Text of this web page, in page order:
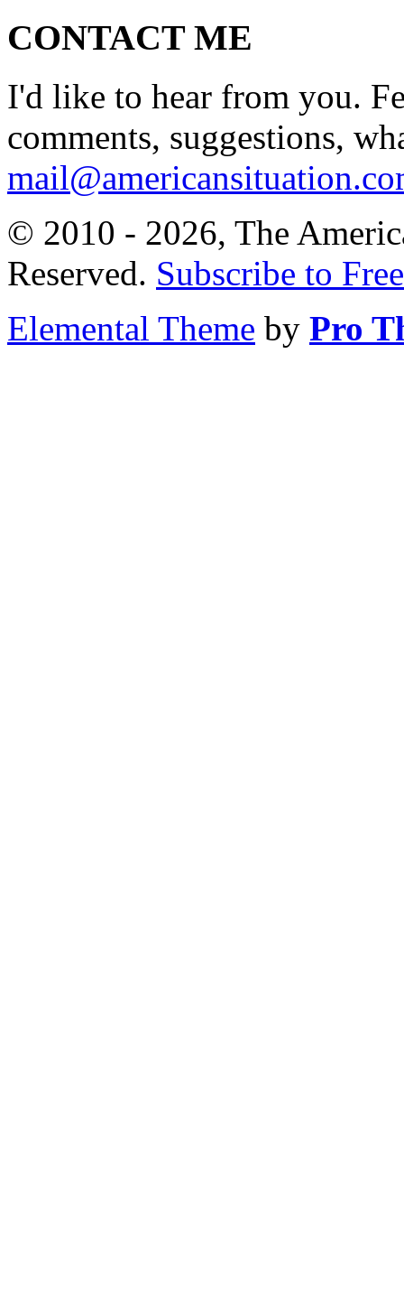
CONTACT ME
I'd like to hear from you.
comments, suggestions,
© 2010 - 2026, The
Reserved. Subscribe to
Elemental Theme by Pro